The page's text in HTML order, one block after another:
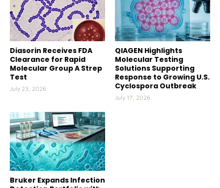
Diasorin Receives FDA
Clearance for Rapid
Molecular Group A Strep
Test
July 23, 2026
QIAGEN Highlights
Molecular Testing
Solutions Supporting
Response to Growing U.S.
Cyclospora Outbreak
July 17, 2026
Bruker Expands Infection